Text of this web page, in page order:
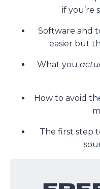
if you’re
Software and
easier but
What you
How to avoid
The first step